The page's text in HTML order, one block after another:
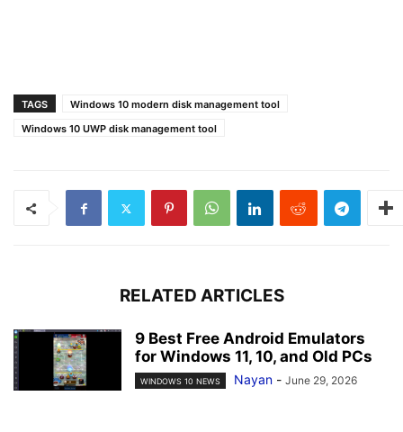
TAGS
Windows 10 modern disk management tool
Windows 10 UWP disk management tool
RELATED ARTICLES
9 Best Free Android Emulators
for Windows 11, 10, and Old PCs
WINDOWS 10 NEWS Nayan - June 29, 2026